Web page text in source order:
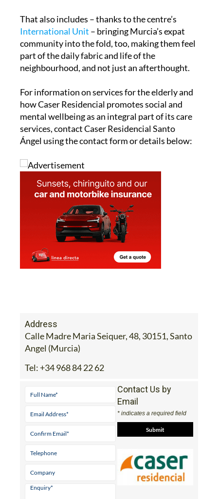
– bringing Murcia’s expat
community into the fold, too, making them feel
part of the daily fabric and life of the
neighbourhood, and not just an afterthought.
For information on services for the elderly and
mental wellbeing as an integral part of its care
services, contact Caser Residencial Santo
Ángel using the contact form or details below:
Calle Madre Maria Seiquer, 48, 30151, Santo
Angel (Murcia)
Tel:+34 968 84 22 62
* indicates a required field